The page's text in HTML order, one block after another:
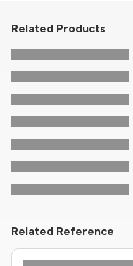
Related Products
Related Reference